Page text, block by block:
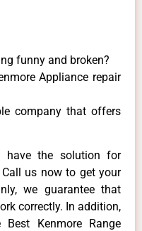
funny and broken?
Appliance repair
company that offers
the solution for
us now to get your
we guarantee that
correctly. In addition,
Kenmore Range